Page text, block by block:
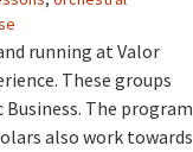
running at Valor
These groups
The program
also work towards